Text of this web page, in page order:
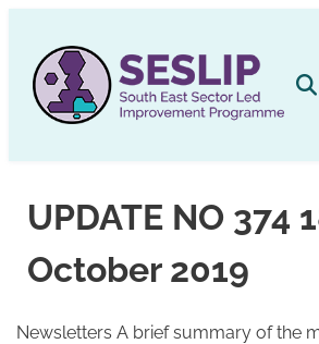
content
UPDATE NO 374
October 2019
Newsletters A brief summary of the